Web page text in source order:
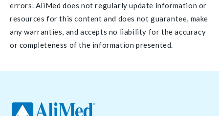
errors. AliMed does not regularly update information or
resources for this content and does not guarantee, make
any warranties, and accepts no liability for the accuracy
or completeness of the information presented.